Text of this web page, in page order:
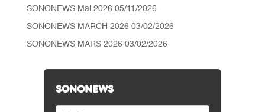
SONONEWS Mai 2026 05/11/2026
SONONEWS MARCH 2026 03/02/2026
SONONEWS MARS 2026 03/02/2026
SONONEWS